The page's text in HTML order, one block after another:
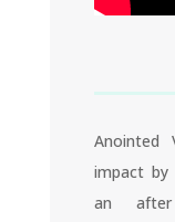
Anointed
impact by
an